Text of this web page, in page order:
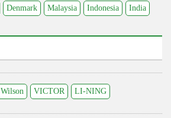
Denmark Malaysia Indonesia India
Wilson VICTOR LI-NING